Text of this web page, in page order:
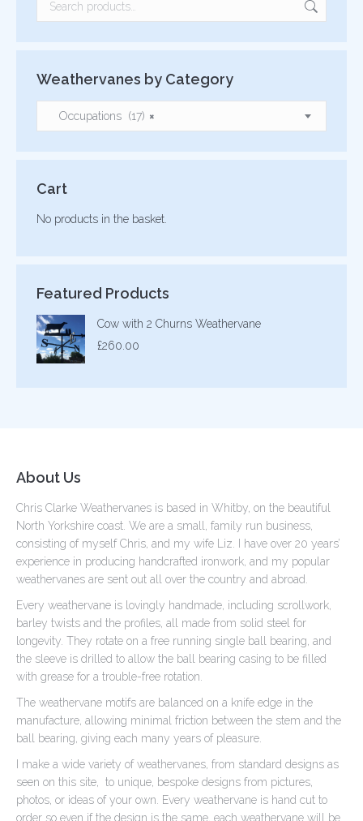
Weathervanes by Category
×
Occupations (17)
Cart
No products in the basket.
Featured Products
Cow with 2 Churns Weathervane
£260.00
About Us
Chris Clarke Weathervanes is based in Whitby, on the beautiful
North Yorkshire coast. We are a small, family run business,
consisting of myself Chris, and my wife Liz. I have over 20 years’
experience in producing handcrafted ironwork, and my popular
weathervanes are sent out all over the country and abroad.
Every weathervane is lovingly handmade, including scrollwork,
barley twists and the profiles, all made from solid steel for
longevity. They rotate on a free running single ball bearing, and
the sleeve is drilled to allow the ball bearing casing to be filled
with grease for a trouble-free rotation.
The weathervane motifs are balanced on a knife edge in the
manufacture, allowing minimal friction between the stem and the
ball bearing, giving each many years of pleasure.
I make a wide variety of weathervanes, from standard designs as
seen on this site, to unique, bespoke designs from pictures,
photos, or ideas of your own. Every weathervane is hand cut to
order so even if the design is the same, each weathervane will be